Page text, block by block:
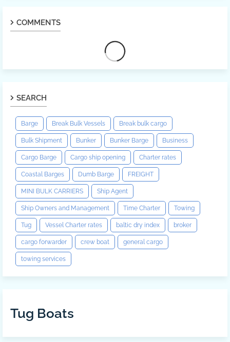
COMMENTS
SEARCH
Barge Break Bulk Vessels Break bulk cargo
Bulk Shipment Bunker Bunker Barge Business
Cargo Barge Cargo ship opening Charter rates
Coastal Barges Dumb Barge FREIGHT
MINI BULK CARRIERS Ship Agent
Ship Owners and Management Time Charter Towing
Tug Vessel Charter rates baltic dry index broker
cargo forwarder crew boat general cargo
towing services
Tug Boats